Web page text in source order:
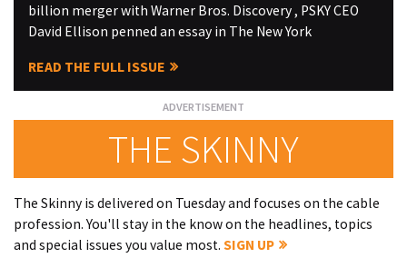
billion merger with Warner Bros. Discovery , PSKY CEO
David Ellison penned an essay in The New York
READ THE FULL ISSUE
THE SKINNY
The Skinny is delivered on Tuesday and focuses on the cable
profession. You'll stay in the know on the headlines, topics
and special issues you value most. SIGN UP